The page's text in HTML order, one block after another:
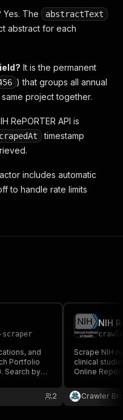
Yes. The abstractText
abstract for each
It is the permanent
) that groups all annual
project together.
RePORTER API is
timestamp
includes automatic
to handle rate limits
and
Portfolio
Search by
2
NIH
Scrape NIH
clinical
Online
code, and
Crawler